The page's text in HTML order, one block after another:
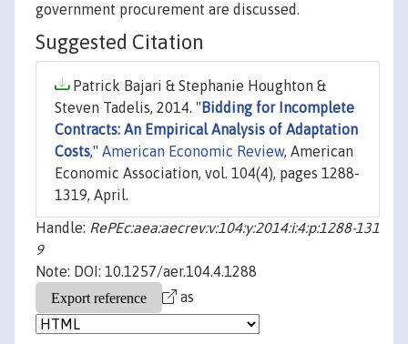
government procurement are discussed.
Suggested Citation
Patrick Bajari & Stephanie Houghton &
Steven Tadelis, 2014. " Bidding for Incomplete
Contracts: An Empirical Analysis of Adaptation
Costs," American Economic Review, American
Economic Association, vol. 104(4), pages 1288-
1319, April.
Handle: RePEc:aea:aecrev:v:104:y:2014:i:4:p:1288-131
9
Note: DOI: 10.1257/aer.104.4.1288
as